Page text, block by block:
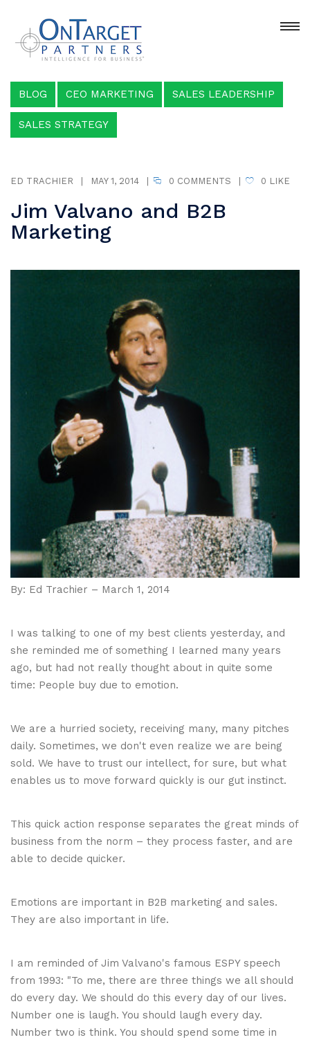
BLOG CEO MARKETING SALES LEADERSHIP
SALES STRATEGY
ED TRACHIER MAY 1, 2014 0 COMMENTS 0 LIKE
Jim Valvano and B2B
Marketing
By: Ed Trachier – March 1, 2014
I was talking to one of my best clients yesterday, and
she reminded me of something I learned many years
ago, but had not really thought about in quite some
time: People buy due to emotion.
We are a hurried society, receiving many, many pitches
daily. Sometimes, we don't even realize we are being
sold. We have to trust our intellect, for sure, but what
enables us to move forward quickly is our gut instinct.
This quick action response separates the great minds of
business from the norm – they process faster, and are
able to decide quicker.
Emotions are important in B2B marketing and sales.
They are also important in life.
I am reminded of Jim Valvano's famous ESPY speech
from 1993: "To me, there are three things we all should
do every day. We should do this every day of our lives.
Number one is laugh. You should laugh every day.
Number two is think. You should spend some time in